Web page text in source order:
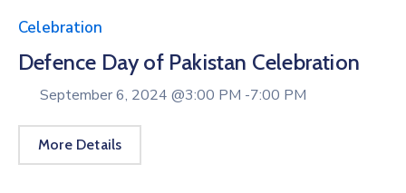
Celebration
Defence Day of Pakistan Celebration
September 6, 2024 @3:00 PM -7:00 PM
More Details